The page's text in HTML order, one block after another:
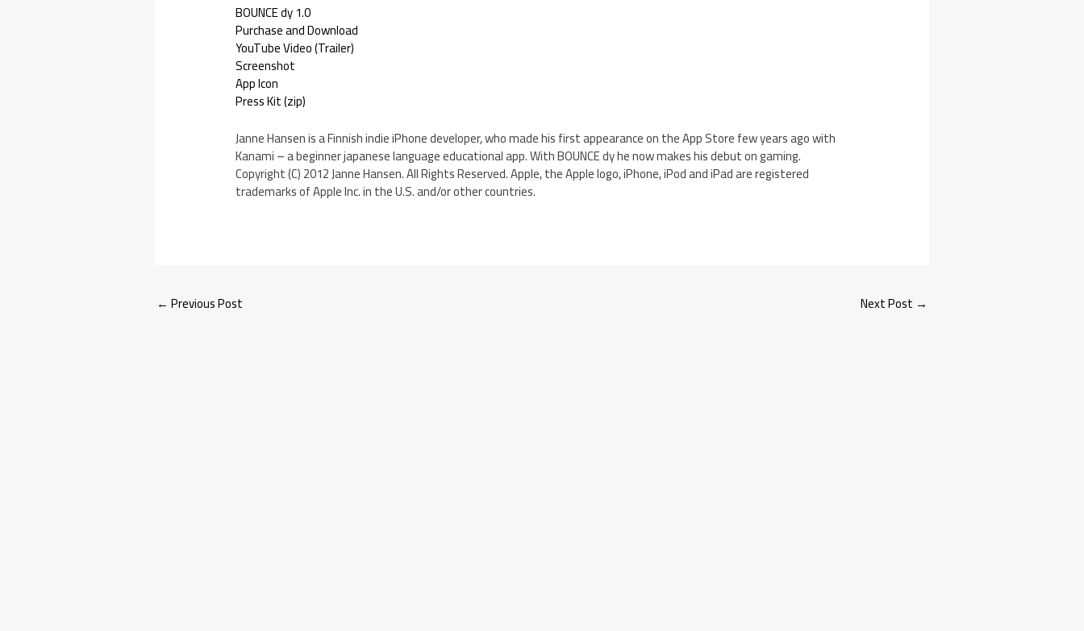
BOUNCE dy 1.0
Purchase and Download
YouTube Video (Trailer)
Screenshot
App Icon
Press Kit (zip)
Janne Hansen is a Finnish indie iPhone developer, who made his first appearance on the App Store few years ago with
Kanami – a beginner japanese language educational app. With BOUNCE dy he now makes his debut on gaming.
Copyright (C) 2012 Janne Hansen. All Rights Reserved. Apple, the Apple logo, iPhone, iPod and iPad are registered
trademarks of Apple Inc. in the U.S. and/or other countries.
← Previous Post Next Post →